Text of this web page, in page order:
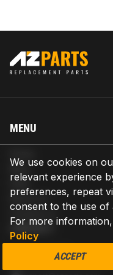
We use cookies on
relevant experience
preferences, repeat
consent to the use of
For more
Policy
ACCEPT
MENU
Blog
Help
About us
Contact us
CONTACT
AZPARTS CORP.
8 The Green, Ste A,